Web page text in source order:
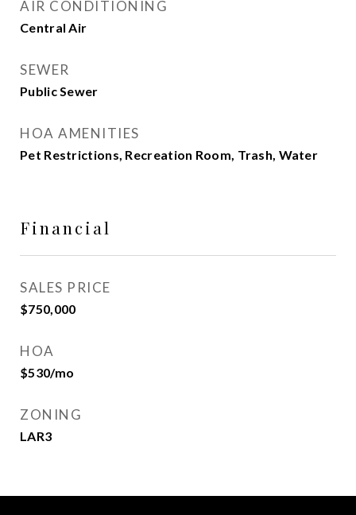
AIR CONDITIONING
Central Air
SEWER
Public Sewer
HOA AMENITIES
Pet Restrictions, Recreation Room, Trash, Water
Financial
SALES PRICE
$750,000
HOA
$530/mo
ZONING
LAR3